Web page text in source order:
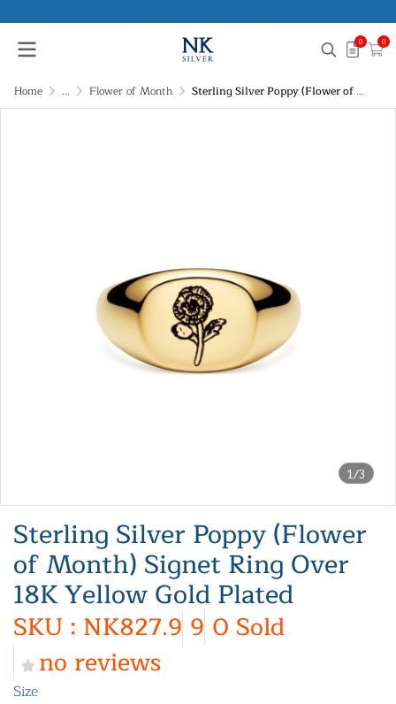
0 0
Home ... Flower of Month Sterling Silver Poppy (Flower of Month) Signet Ring Over 18K Yellow Gold Plated
1/3
Sterling Silver Poppy (Flower
of Month) Signet Ring Over
18K Yellow Gold Plated
SKU : NK827.9 9 0 Sold
no reviews
Size